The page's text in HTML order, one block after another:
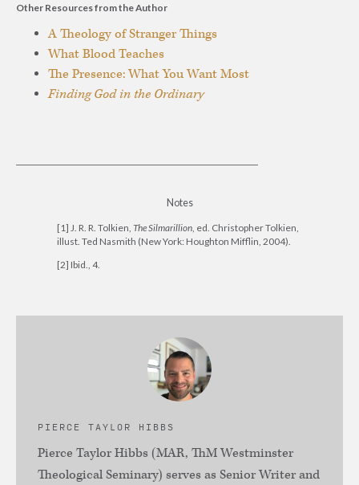
Other Resources from the Author
A Theology of Stranger Things
What Blood Teaches
The Presence: What You Want Most
Finding God in the Ordinary
Notes
[1] J. R. R. Tolkien, The Silmarillion, ed. Christopher Tolkien,
illust. Ted Nasmith (New York: Houghton Mifflin, 2004).
[2] Ibid., 4.
PIERCE TAYLOR HIBBS
Pierce Taylor Hibbs (MAR, ThM Westminster
Theological Seminary) serves as Senior Writer and